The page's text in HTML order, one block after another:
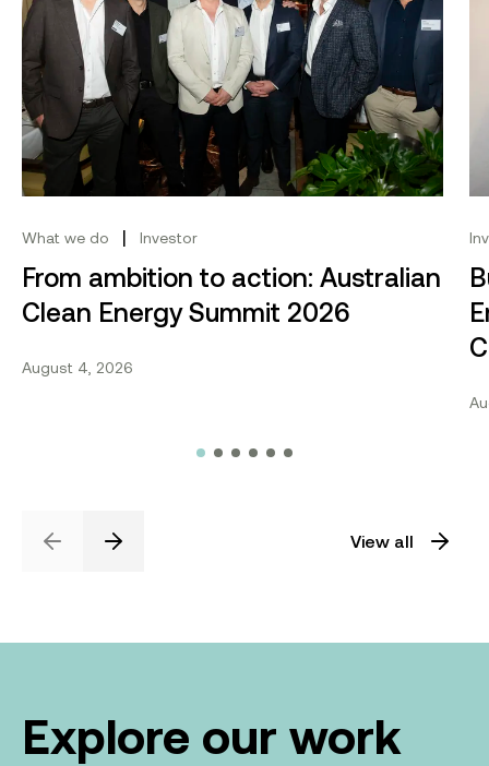
What we do | Investor
From ambition to action: Australian
Clean Energy Summit 2026
August 4, 2026
PreviousNext
View all
Explore our work